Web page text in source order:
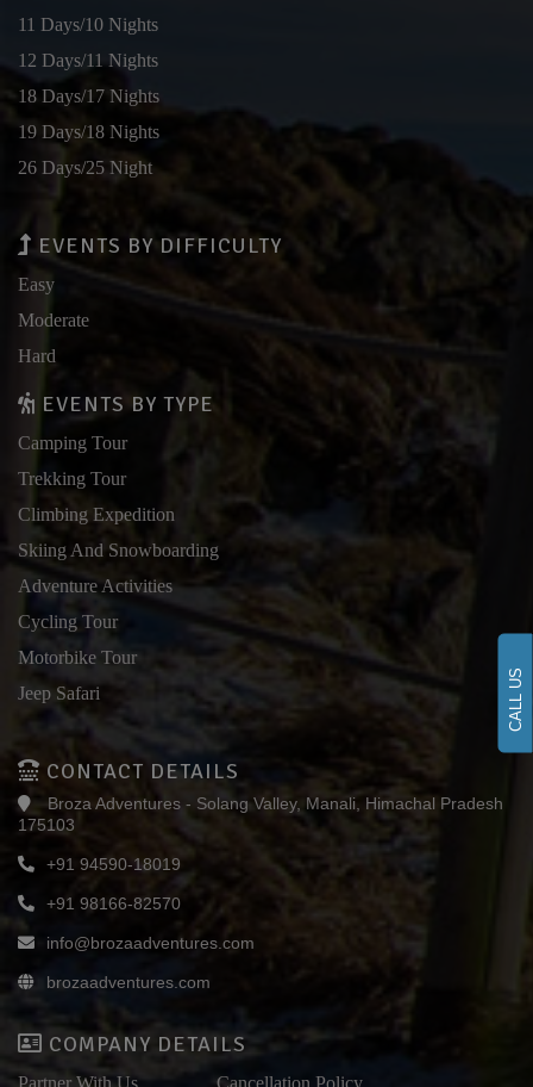
CALL US
11 Days/10 Nights
12 Days/11 Nights
18 Days/17 Nights
19 Days/18 Nights
26 Days/25 Night
EVENTS BY DIFFICULTY
Easy
Moderate
Hard
EVENTS BY TYPE
Camping Tour
Trekking Tour
Climbing Expedition
Skiing And Snowboarding
Adventure Activities
Cycling Tour
Motorbike Tour
Jeep Safari
CONTACT DETAILS
Broza Adventures - Solang Valley, Manali, Himachal Pradesh
175103
+91 94590-18019
+91 98166-82570
info@brozaadventures.com
brozaadventures.com
COMPANY DETAILS
Partner With Us Cancellation Policy